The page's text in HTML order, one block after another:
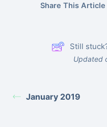
Share This Article
Still
Updated
January 2019